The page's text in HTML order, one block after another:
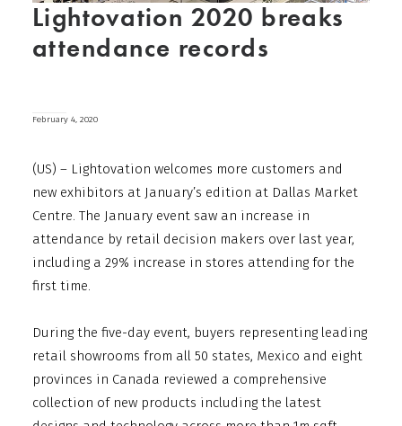
Lightovation 2020 breaks
attendance records
February 4, 2020
(US) – Lightovation welcomes more customers and
new exhibitors at January’s edition at Dallas Market
Centre. The January event saw an increase in
attendance by retail decision makers over last year,
including a 29% increase in stores attending for the
first time.
During the five-day event, buyers representing leading
retail showrooms from all 50 states, Mexico and eight
provinces in Canada reviewed a comprehensive
collection of new products including the latest